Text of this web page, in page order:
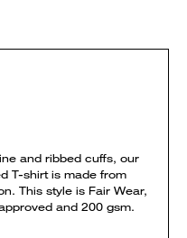
and ribbed cuffs, our
T-shirt is made from
This style is Fair Wear,
and 200 gsm.